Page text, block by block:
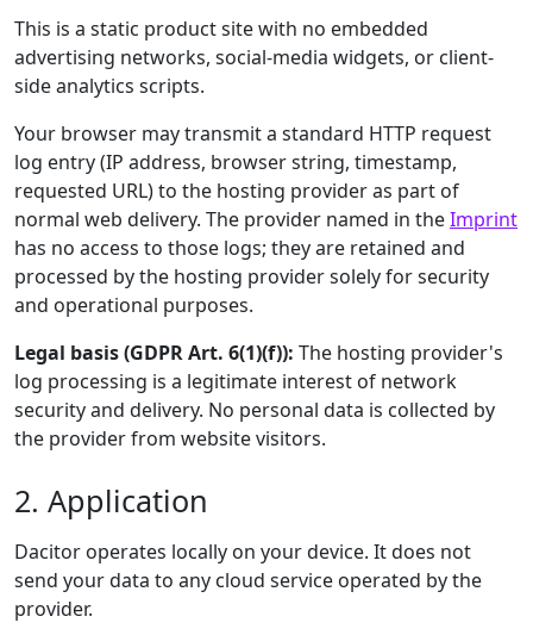
This is a static product site with no embedded
advertising networks, social-media widgets, or client-
side analytics scripts.
Your browser may transmit a standard HTTP request
log entry (IP address, browser string, timestamp,
requested URL) to the hosting provider as part of
normal web delivery. The provider named in theImprint
has no access to those logs; they are retained and
processed by the hosting provider solely for security
and operational purposes.
Legal basis (GDPR Art. 6(1)(f)): The hosting provider's
log processing is a legitimate interest of network
security and delivery. No personal data is collected by
the provider from website visitors.
2. Application
Dacitor operates locally on your device. It does not
send your data to any cloud service operated by the
provider.